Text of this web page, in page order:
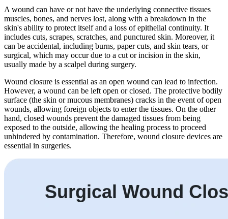
A wound can have or not have the underlying connective tissues
muscles, bones, and nerves lost, along with a breakdown in the
skin's ability to protect itself and a loss of epithelial continuity. It
includes cuts, scrapes, scratches, and punctured skin. Moreover, it
can be accidental, including burns, paper cuts, and skin tears, or
surgical, which may occur due to a cut or incision in the skin,
usually made by a scalpel during surgery.
Wound closure is essential as an open wound can lead to infection.
However, a wound can be left open or closed. The protective bodily
surface (the skin or mucous membranes) cracks in the event of open
wounds, allowing foreign objects to enter the tissues. On the other
hand, closed wounds prevent the damaged tissues from being
exposed to the outside, allowing the healing process to proceed
unhindered by contamination. Therefore, wound closure devices are
essential in surgeries.